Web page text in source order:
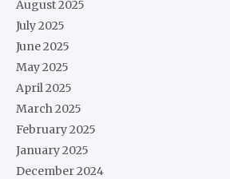
August 2025
July 2025
June 2025
May 2025
April 2025
March 2025
February 2025
January 2025
December 2024